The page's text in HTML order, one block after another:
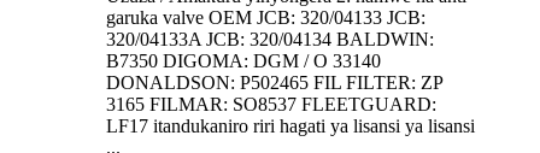
garuka valve OEM JCB: 320/04133 JCB:
320/04133A JCB: 320/04134 BALDWIN:
B7350 DIGOMA: DGM / O 33140
DONALDSON: P502465 FIL FILTER: ZP
3165 FILMAR: SO8537 FLEETGUARD:
LF17 itandukaniro riri hagati ya lisansi ya lisansi
...